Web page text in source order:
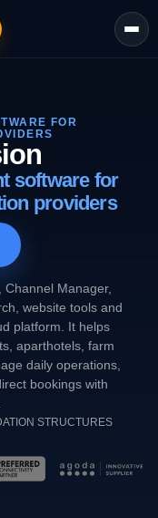
FOR
software for
providers
Manager,
website tools and
platform. It helps
aparthotels, farm
daily operations,
bookings with
STRUCTURES